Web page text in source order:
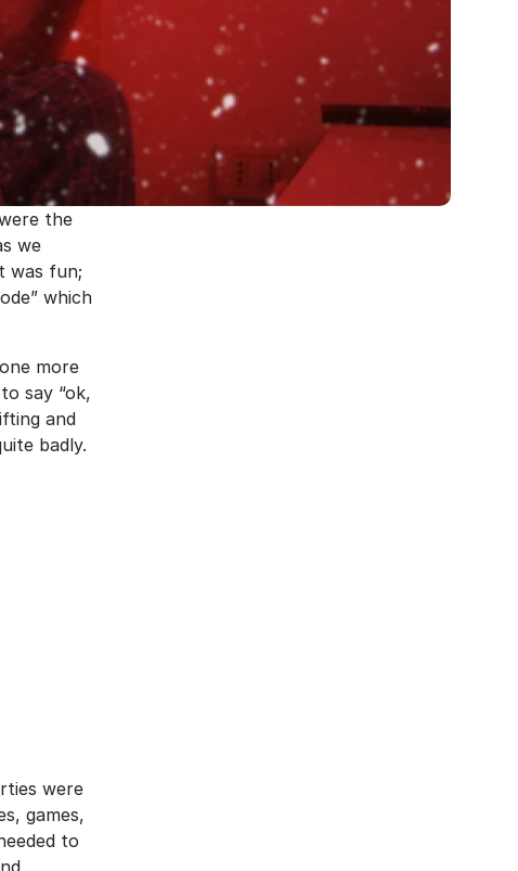
the
we
was fun;
which
more
say “ok,
and
badly.
were
games,
to